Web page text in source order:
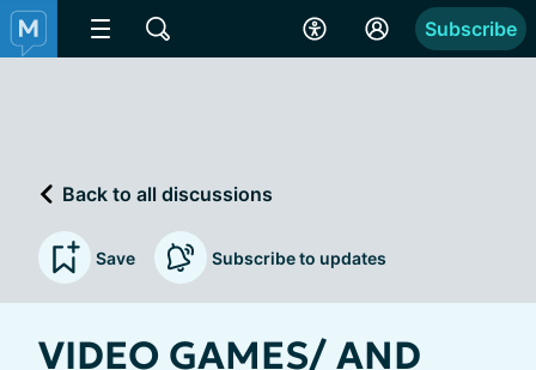
Subscribe
Back to all discussions
Save Subscribe to updates
VIDEO GAMES/ AND